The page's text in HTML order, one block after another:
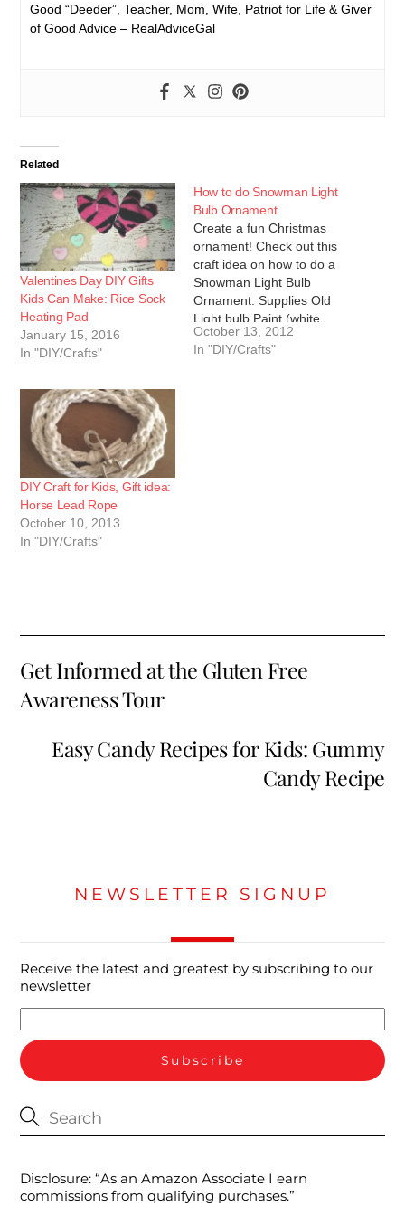
Good “Deeder”, Teacher, Mom, Wife, Patriot for Life & Giver
of Good Advice – RealAdviceGal
Related
Valentines Day DIY Gifts
Kids Can Make: Rice Sock
Heating Pad
January 15, 2016
In "DIY/Crafts"
How to do Snowman Light
Bulb Ornament
Create a fun Christmas
ornament! Check out this
craft idea on how to do a
Snowman Light Bulb
Ornament. Supplies Old
Light bulb Paint (white,
orange, black, and red)
Hot glue gun and glue
October 13, 2012
In "DIY/Crafts"
DIY Craft for Kids, Gift idea:
Horse Lead Rope
October 10, 2013
In "DIY/Crafts"
Get Informed at the Gluten Free
Awareness Tour
Easy Candy Recipes for Kids: Gummy
Candy Recipe
NEWSLETTER SIGNUP
Receive the latest and greatest by subscribing to our
newsletter
Disclosure: “As an Amazon Associate I earn
commissions from qualifying purchases.”